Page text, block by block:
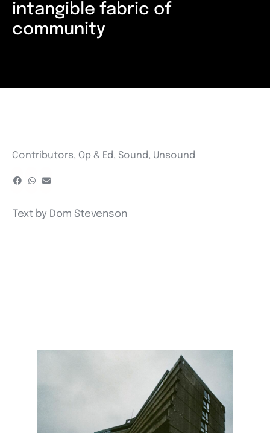
intangible fabric of
community
Contributors, Op & Ed, Sound, Unsound
Text by Dom Stevenson